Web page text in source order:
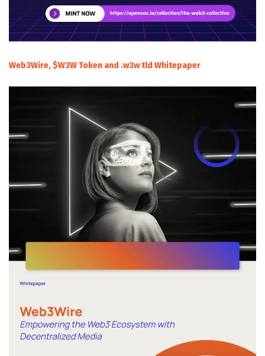
Web3Wire, $W3W Token and .w3w tld Whitepaper